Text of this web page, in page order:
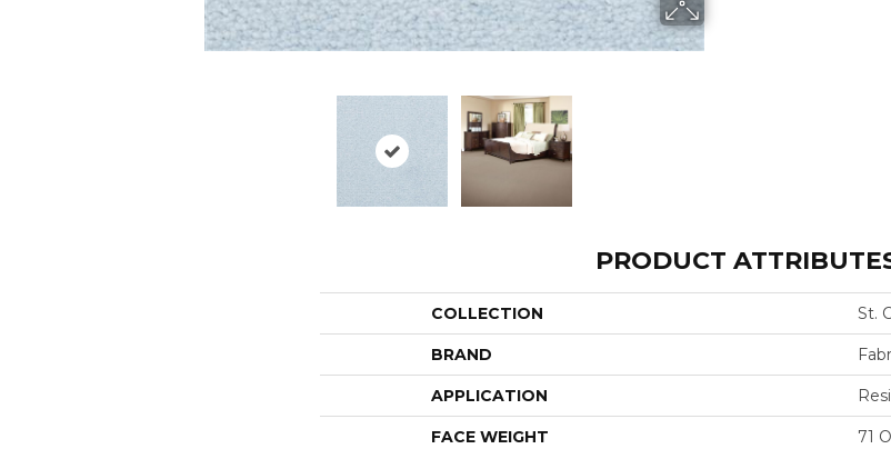
PRODUCT
COLLECTION St.
BRAND
APPLICATION
FACE WEIGHT 71